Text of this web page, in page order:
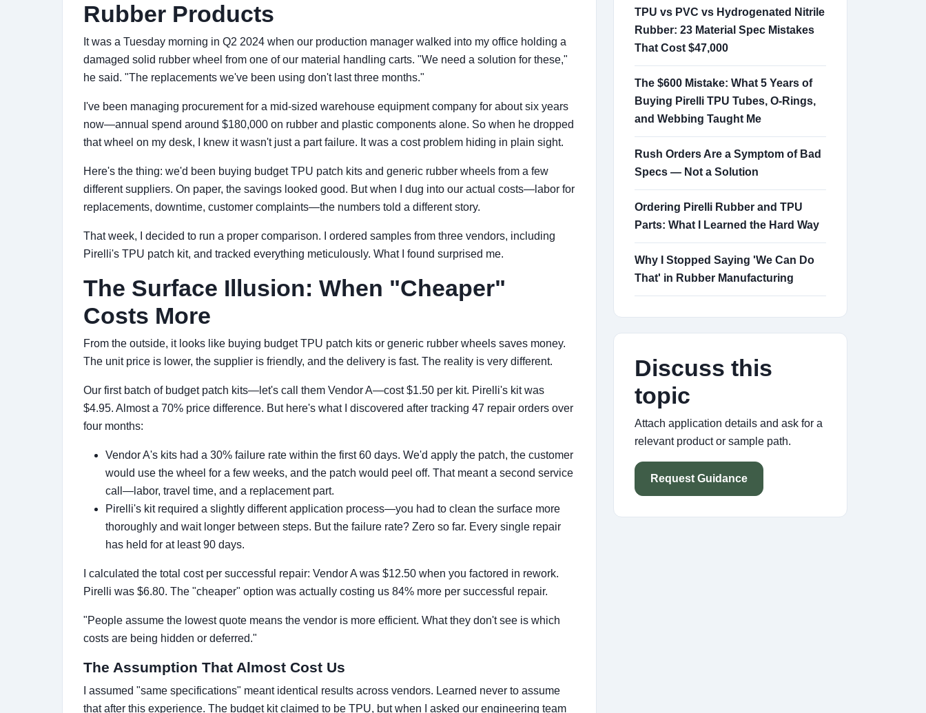
Rubber Products
It was a Tuesday morning in Q2 2024 when our production manager walked into my office holding a
damaged solid rubber wheel from one of our material handling carts. "We need a solution for these,"
he said. "The replacements we've been using don't last three months."
I've been managing procurement for a mid-sized warehouse equipment company for about six years
now—annual spend around $180,000 on rubber and plastic components alone. So when he dropped
that wheel on my desk, I knew it wasn't just a part failure. It was a cost problem hiding in plain sight.
Here's the thing: we'd been buying budget TPU patch kits and generic rubber wheels from a few
different suppliers. On paper, the savings looked good. But when I dug into our actual costs—labor for
replacements, downtime, customer complaints—the numbers told a different story.
That week, I decided to run a proper comparison. I ordered samples from three vendors, including
Pirelli's TPU patch kit, and tracked everything meticulously. What I found surprised me.
The Surface Illusion: When "Cheaper"
Costs More
From the outside, it looks like buying budget TPU patch kits or generic rubber wheels saves money.
The unit price is lower, the supplier is friendly, and the delivery is fast. The reality is very different.
Our first batch of budget patch kits—let's call them Vendor A—cost $1.50 per kit. Pirelli's kit was
$4.95. Almost a 70% price difference. But here's what I discovered after tracking 47 repair orders over
four months:
Vendor A's kits had a 30% failure rate within the first 60 days. We'd apply the patch, the customer
would use the wheel for a few weeks, and the patch would peel off. That meant a second service
call—labor, travel time, and a replacement part.
Pirelli's kit required a slightly different application process—you had to clean the surface more
thoroughly and wait longer between steps. But the failure rate? Zero so far. Every single repair
has held for at least 90 days.
I calculated the total cost per successful repair: Vendor A was $12.50 when you factored in rework.
Pirelli was $6.80. The "cheaper" option was actually costing us 84% more per successful repair.
"People assume the lowest quote means the vendor is more efficient. What they don't see is which
costs are being hidden or deferred."
The Assumption That Almost Cost Us
I assumed "same specifications" meant identical results across vendors. Learned never to assume
that after this experience. The budget kit claimed to be TPU, but when I asked our engineering team
TPU vs PVC vs Hydrogenated Nitrile
Rubber: 23 Material Spec Mistakes
That Cost $47,000
The $600 Mistake: What 5 Years of
Buying Pirelli TPU Tubes, O-Rings,
and Webbing Taught Me
Rush Orders Are a Symptom of Bad
Specs — Not a Solution
Ordering Pirelli Rubber and TPU
Parts: What I Learned the Hard Way
Why I Stopped Saying 'We Can Do
That' in Rubber Manufacturing
Discuss this
topic
Attach application details and ask for a
relevant product or sample path.
Request Guidance